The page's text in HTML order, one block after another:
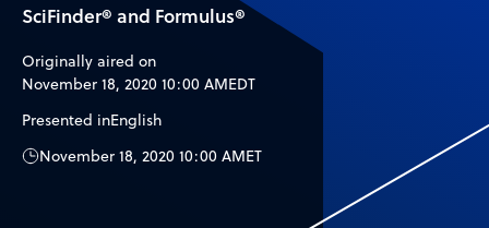
SciFinder® and Formulus®
Originally aired on
November 18, 2020 10:00 AMEDT
Presented inEnglish
November 18, 2020 10:00 AMET